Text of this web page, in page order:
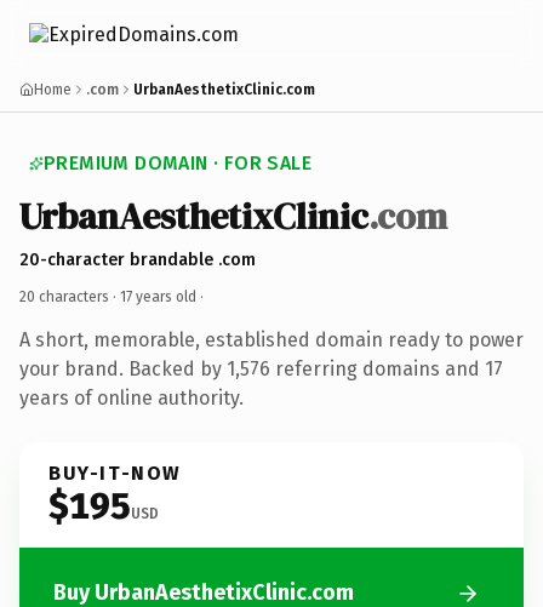
Home .com UrbanAesthetixClinic.com
PREMIUM DOMAIN · FOR SALE
UrbanAesthetixClinic.com
20-character brandable .com
20 characters · 17 years old ·
A short, memorable, established domain ready to power
your brand. Backed by 1,576 referring domains and 17
years of online authority.
BUY-IT-NOW
$195USD
Buy UrbanAesthetixClinic.com